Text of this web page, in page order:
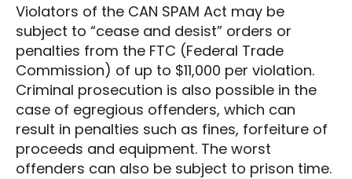
Violators of the CAN SPAM Act may be
subject to “cease and desist” orders or
penalties from the FTC (Federal Trade
Commission) of up to $11,000 per violation.
Criminal prosecution is also possible in the
case of egregious offenders, which can
result in penalties such as fines, forfeiture of
proceeds and equipment. The worst
offenders can also be subject to prison time.